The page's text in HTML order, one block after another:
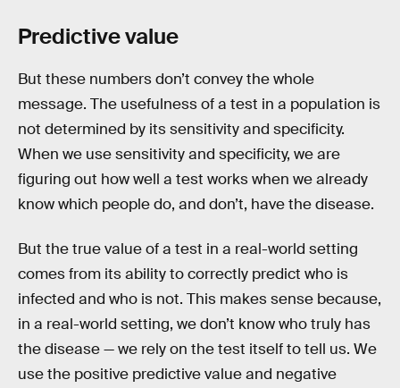
Predictive value
But these numbers don’t convey the whole
message. The usefulness of a test in a population is
not determined by its sensitivity and specificity.
When we use sensitivity and specificity, we are
figuring out how well a test works when we already
know which people do, and don’t, have the disease.
But the true value of a test in a real-world setting
comes from its ability to correctly predict who is
infected and who is not. This makes sense because,
in a real-world setting, we don’t know who truly has
the disease — we rely on the test itself to tell us. We
use the positive predictive value and negative